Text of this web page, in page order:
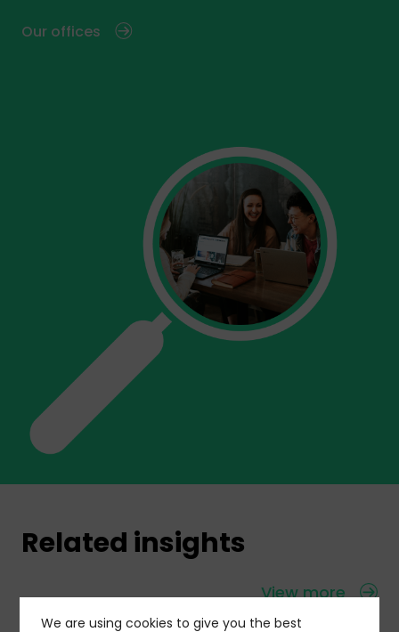
Our offices
Related insights
View more
We are using cookies to give you the best